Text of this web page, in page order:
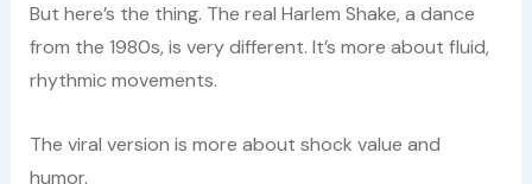
But here’s the thing. The real Harlem Shake, a dance
from the 1980s, is very different. It’s more about fluid,
rhythmic movements.
The viral version is more about shock value and
humor.